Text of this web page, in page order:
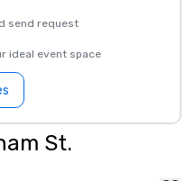
send request
ideal event space
St.